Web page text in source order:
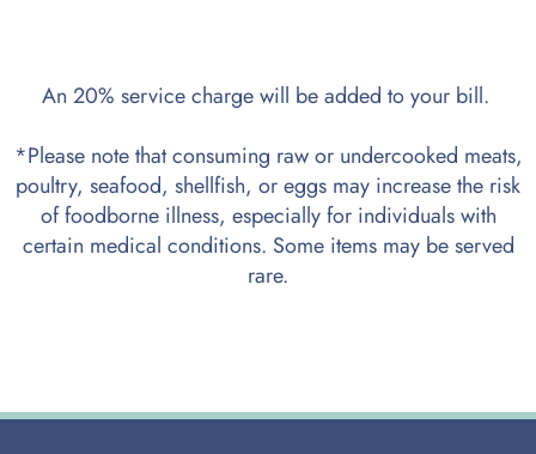
An 20% service charge will be added to your bill.
*Please note that consuming raw or undercooked meats,
poultry, seafood, shellfish, or eggs may increase the risk
of foodborne illness, especially for individuals with
certain medical conditions. Some items may be served
rare.